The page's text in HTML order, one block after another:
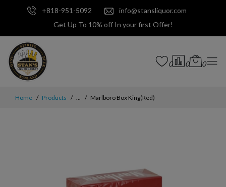
+818-951-5092
info@stansliquor.com
Get Up To 10% off In your first Offer!
0 0 0
Home Products ... Marlboro Box King(Red)